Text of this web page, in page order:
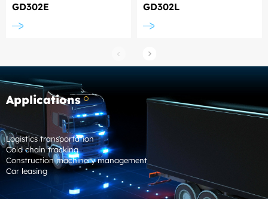
GD302E GD302L
Applications
Logistics transportation
Cold chain tracking
Construction machinery management
Car leasing